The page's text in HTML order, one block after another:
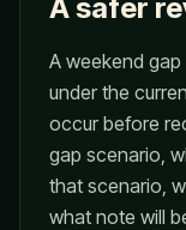
A safer
A weekend
under the
occur before
gap scenario,
that scenario,
what note will